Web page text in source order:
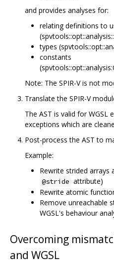
and provides analyses for:
relating definitions to
types
constants
Note: The SPIR-V is not
Translate the SPIR-V
The AST is valid for WGSL
exceptions which are
Post-process the AST to
Example:
Rewrite strided arrays
@stride attribute)
Rewrite atomic
Remove unreachable
WGSL's behaviour
Overcoming
and WGSL